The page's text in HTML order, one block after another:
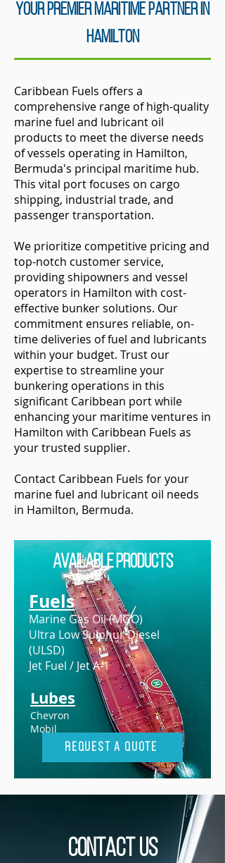
Your Premier Maritime Partner in
Hamilton
Caribbean Fuels offers a
comprehensive range of high-quality
marine fuel and lubricant oil
products to meet the diverse needs
of vessels operating in Hamilton,
Bermuda's principal maritime hub.
This vital port focuses on cargo
shipping, industrial trade, and
passenger transportation.
We prioritize competitive pricing and
top-notch customer service,
providing shipowners and vessel
operators in Hamilton with cost-
effective bunker solutions. Our
commitment ensures reliable, on-
time deliveries of fuel and lubricants
within your budget. Trust our
expertise to streamline your
bunkering operations in this
significant Caribbean port while
enhancing your maritime ventures in
Hamilton with Caribbean Fuels as
your trusted supplier.
Contact Caribbean Fuels for your
marine fuel and lubricant oil needs
in Hamilton, Bermuda.
Available Products
Fuels
Marine Gas Oil (MGO)
Ultra Low Sulphur Diesel
(ULSD)
Jet Fuel / Jet A-1
Lubes
Chevron
Mobil
Request A Quote
Contact us